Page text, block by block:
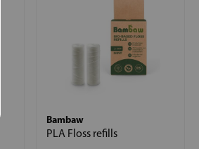
Bambaw
PLA Floss refills